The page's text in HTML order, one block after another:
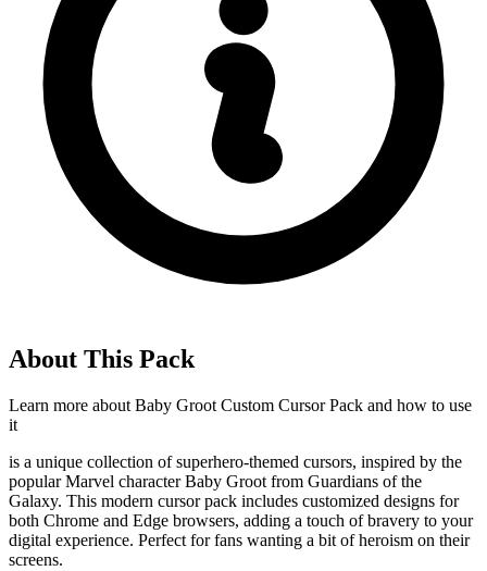
About This Pack
Learn more about Baby Groot Custom Cursor Pack and how to use
it
is a unique collection of superhero-themed cursors, inspired by the
popular Marvel character Baby Groot from Guardians of the
Galaxy. This modern cursor pack includes customized designs for
both Chrome and Edge browsers, adding a touch of bravery to your
digital experience. Perfect for fans wanting a bit of heroism on their
screens.